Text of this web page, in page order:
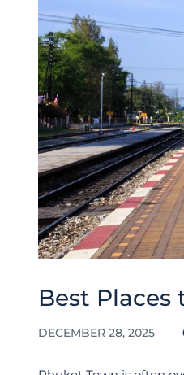
Best Places
DECEMBER 28, 2025